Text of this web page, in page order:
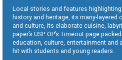
Local stories and features
history and heritage, its many-
and culture, its elaborate cuisine,
paper’s USP. OP’s Timeout page
education, culture, entertainment and
hit with students and young readers.